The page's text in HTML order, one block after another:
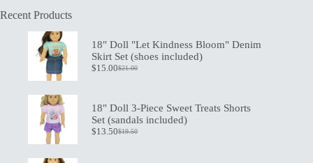
Recent Products
18" Doll "Let Kindness Bloom" Denim
Skirt Set (shoes included)
$21.00
Original
$21.00.
$15.00Current
$15.00.
18" Doll 3-Piece Sweet Treats Shorts
Set (sandals included)
$19.50
Original
$13.50Current